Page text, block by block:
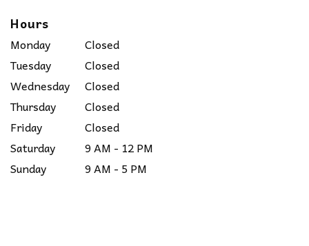
Hours
Monday
Closed
Tuesday
Closed
Wednesday
Closed
Thursday
Closed
Friday
Closed
Saturday
9 AM - 12 PM
Sunday
9 AM - 5 PM